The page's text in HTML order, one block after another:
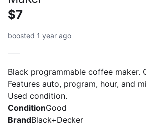
$7
boosted 1 year ago
Black programmable coffee maker.
Features auto, program, hour, and
Used condition.
ConditionGood
BrandBlack+Decker